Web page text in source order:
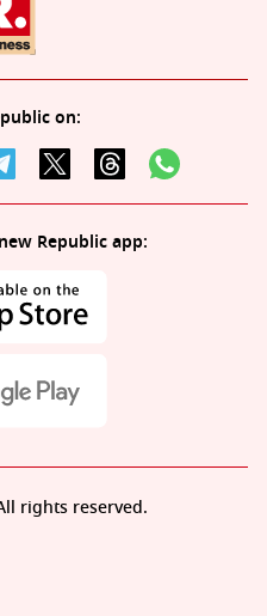
on:
Republic app:
rights reserved.